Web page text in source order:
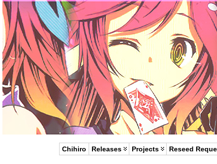
Chihiro Releases Projects Reseed